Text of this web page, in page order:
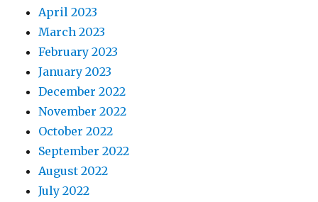
April 2023
March 2023
February 2023
January 2023
December 2022
November 2022
October 2022
September 2022
August 2022
July 2022